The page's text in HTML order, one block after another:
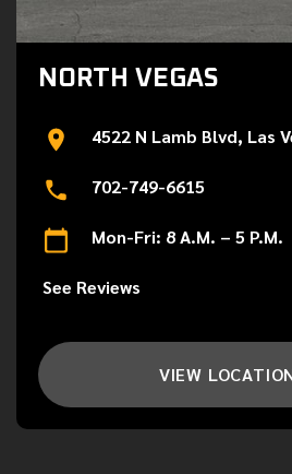
NORTH VEGAS
4522 N Lamb Blvd, Las
702-749-6615
Mon-Fri: 8 A.M. – 5 P.M.
See Reviews
VIEW